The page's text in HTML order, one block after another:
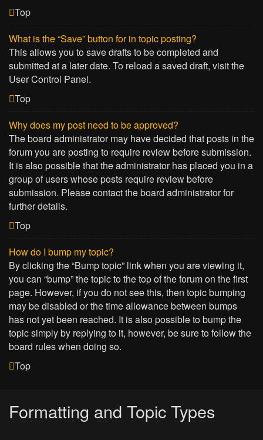
Top
What is the “Save” button for in topic posting?
This allows you to save drafts to be completed and
submitted at a later date. To reload a saved draft, visit the
User Control Panel.
Top
Why does my post need to be approved?
The board administrator may have decided that posts in the
forum you are posting to require review before submission.
It is also possible that the administrator has placed you in a
group of users whose posts require review before
submission. Please contact the board administrator for
further details.
Top
How do I bump my topic?
By clicking the “Bump topic” link when you are viewing it,
you can “bump” the topic to the top of the forum on the first
page. However, if you do not see this, then topic bumping
may be disabled or the time allowance between bumps
has not yet been reached. It is also possible to bump the
topic simply by replying to it, however, be sure to follow the
board rules when doing so.
Top
Formatting and Topic Types